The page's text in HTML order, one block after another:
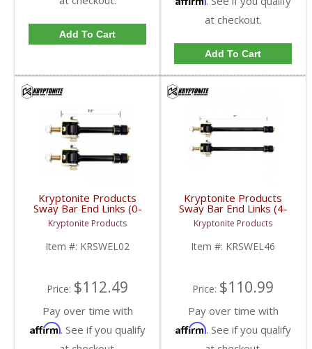
Add To Cart
at checkout.
Add To Cart
Kryptonite Products
Sway Bar End Links (0-
2") | KRSWEL02 |
2001-2019 GM
2500/3500
Kryptonite Products
Item #: KRSWEL02
Price: $112.49
Pay over time with
Affirm. See if you qualify
Kryptonite Products
Sway Bar End Links (4-
6") | KRSWEL46 |
2001-2019 GM
2500/3500
Kryptonite Products
Item #: KRSWEL46
Price: $110.99
Pay over time with
Affirm. See if you qualify